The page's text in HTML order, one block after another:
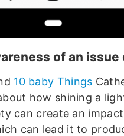
of an
10 baby Things
how shining a
can create an
can lead it to